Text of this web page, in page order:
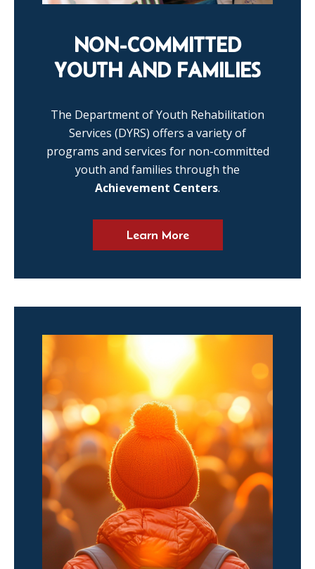
NON-COMMITTED
YOUTH AND FAMILIES
The Department of Youth Rehabilitation
Services (DYRS) offers a variety of
programs and services for non-committed
youth and families through the
Achievement Centers.
Learn More